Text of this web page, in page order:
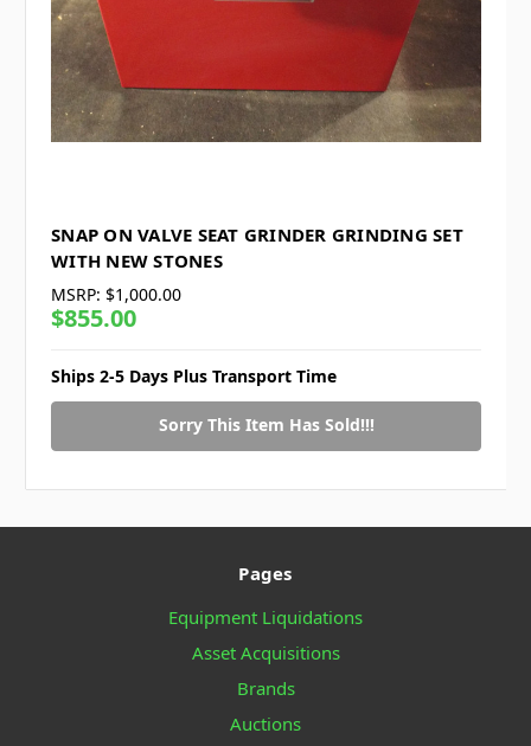
SNAP ON VALVE SEAT GRINDER GRINDING SET
WITH NEW STONES
MSRP: $1,000.00
$855.00
Ships 2-5 Days Plus Transport Time
Sorry This Item Has Sold!!!
Pages
Equipment Liquidations
Asset Acquisitions
Brands
Auctions